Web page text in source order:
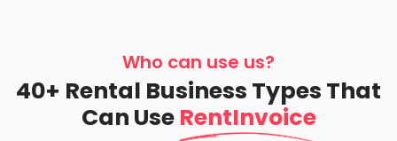
Who can use us?
40+ Rental Business Types That
Can Use RentInvoice